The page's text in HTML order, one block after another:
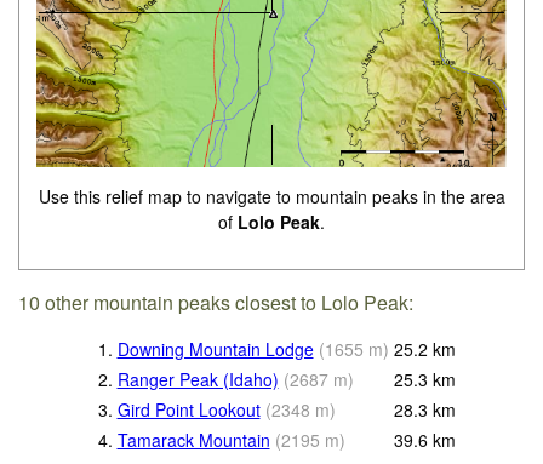
Use this relief map to navigate to mountain peaks in the area
of Lolo Peak.
10 other mountain peaks closest to Lolo Peak:
1. Downing Mountain Lodge (1655 m) 25.2 km
2. Ranger Peak (Idaho) (2687 m) 25.3 km
3. Gird Point Lookout (2348 m) 28.3 km
4. Tamarack Mountain (2195 m) 39.6 km